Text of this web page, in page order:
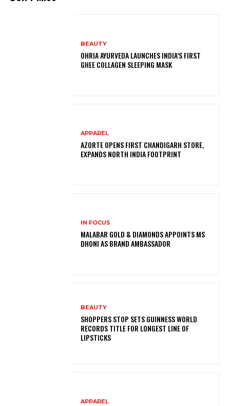
BEAUTY
OHRIA AYURVEDA LAUNCHES INDIA’S FIRST
GHEE COLLAGEN SLEEPING MASK
APPAREL
AZORTE OPENS FIRST CHANDIGARH STORE,
EXPANDS NORTH INDIA FOOTPRINT
IN FOCUS
MALABAR GOLD & DIAMONDS APPOINTS MS
DHONI AS BRAND AMBASSADOR
BEAUTY
SHOPPERS STOP SETS GUINNESS WORLD
RECORDS TITLE FOR LONGEST LINE OF
LIPSTICKS
APPAREL